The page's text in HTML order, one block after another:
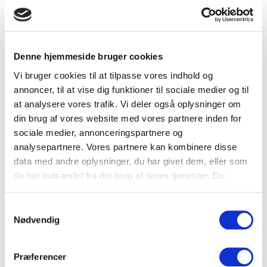
Denne hjemmeside bruger cookies
Vi bruger cookies til at tilpasse vores indhold og
annoncer, til at vise dig funktioner til sociale medier og til
at analysere vores trafik. Vi deler også oplysninger om
din brug af vores website med vores partnere inden for
sociale medier, annonceringspartnere og
analysepartnere. Vores partnere kan kombinere disse
data med andre oplysninger, du har givet dem, eller som
de har indsamlet fra din brug af deres tjenester. Du
Nødvendig
Præferencer
LOCATION
Ny Kongensgade 9, 1472 Copenhagen C
Rådhuspladsen St.
Gammel Strand St.
Københavns Hovedbanegård (metro, S-tog og